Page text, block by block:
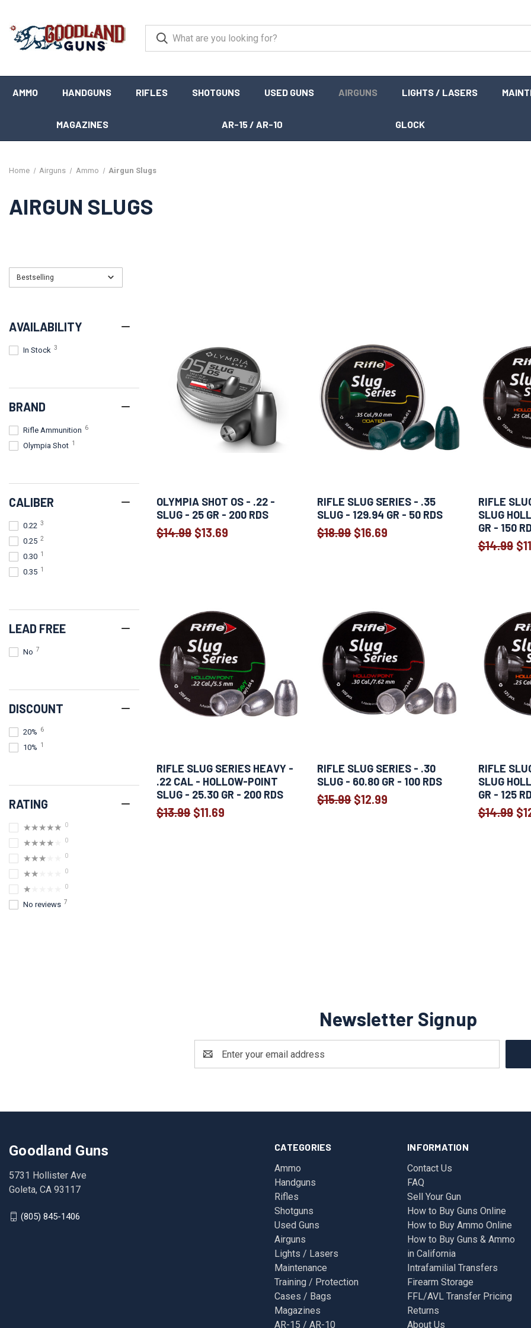
AMMO HANDGUNS RIFLES SHOTGUNS USED GUNS AIRGUNS LIGHTS / LASERS
MAGAZINES AR-15 / AR-10 GLOCK
Home Airguns Ammo Airgun Slugs
AIRGUN SLUGS
Bestselling
AVAILABILITY
In Stock 3
BRAND
Rifle Ammunition 6
Olympia Shot 1
CALIBER
0.22 3
0.25 2
0.30 1
0.35 1
LEAD FREE
No 7
DISCOUNT
20% 6
10% 1
RATING
★★★★★ 0
★★★★★ 0
★★★★★ 0
★★★★★ 0
★★★★★ 0
No reviews 7
OLYMPIA SHOT OS - .22 -
SLUG - 25 GR - 200 RDS
$13.69Old
$14.99
RIFLE SLUG SERIES - .35
SLUG - 129.94 GR - 50 RDS
$16.69Old
$18.99
RIFLE
SLUG
GR - 150
$14.99
RIFLE SLUG SERIES HEAVY -
.22 CAL - HOLLOW-POINT
SLUG - 25.30 GR - 200 RDS
$11.69Old
$13.99
RIFLE SLUG SERIES - .30
SLUG - 60.80 GR - 100 RDS
$12.99Old
$15.99
RIFLE
SLUG
GR - 125
$14.99
Newsletter Signup
Address
CATEGORIES
Ammo
Handguns
Rifles
Shotguns
Used Guns
Airguns
Lights / Lasers
Maintenance
Training / Protection
Cases / Bags
Magazines
AR-15 / AR-10
INFORMATION
Contact Us
FAQ
Sell Your Gun
How to Buy Guns Online
How to Buy Ammo Online
How to Buy Guns & Ammo
in California
Intrafamilial Transfers
Firearm Storage
FFL/AVL Transfer Pricing
Returns
About Us
Goodland Guns
5731 Hollister Ave
Goleta, CA 93117
(805) 845-1406